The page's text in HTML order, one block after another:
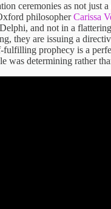
ceremonies as not just
philosopherCarissa
and not in a
they are issuing a
prophecy is a
was determining rather